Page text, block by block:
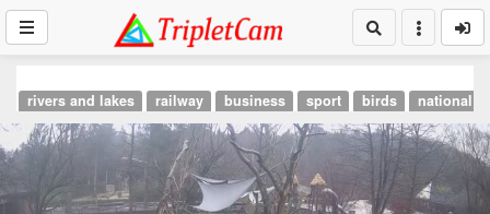
rivers and lakes railway business sport birds national